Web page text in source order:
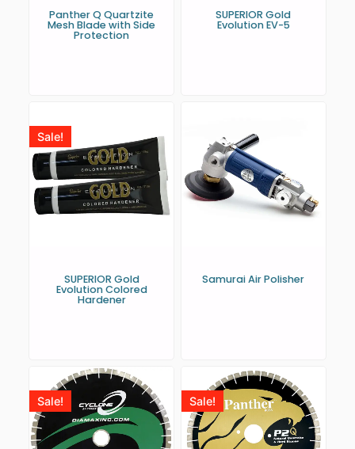
Panther Q Quartzite
Mesh Blade with Side
Protection
SUPERIOR Gold
Evolution EV-5
Sale!
SUPERIOR Gold
Evolution Colored
Hardener
Samurai Air Polisher
Sale! Sale!